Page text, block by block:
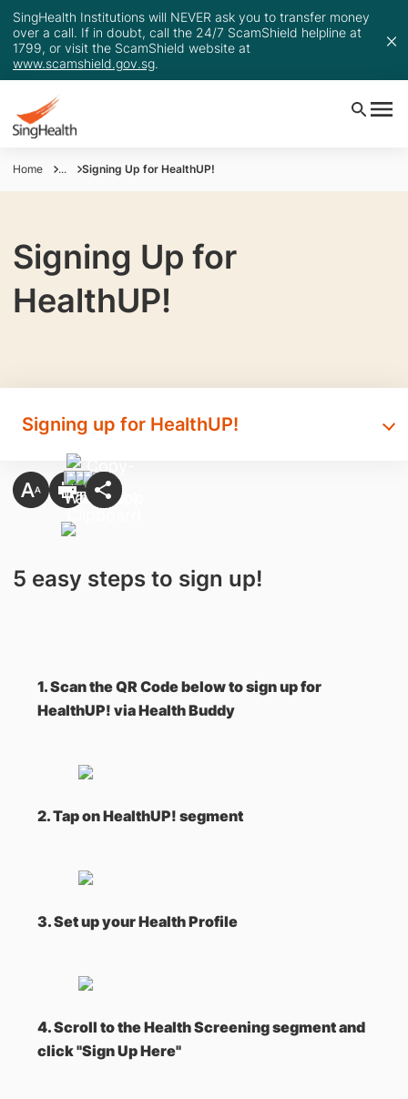
SingHealth Institutions will NEVER ask you to transfer money
over a call. If in doubt, call the 24/7 ScamShield helpline at
1799, or visit the ScamShield website at
www.scamshield.gov.sg.
Home ... Signing Up for HealthUP!
Signing Up for
HealthUP!
Signing up for HealthUP!
5 easy steps to sign up!
1. Scan the QR Code below to sign up for
HealthUP! via Health Buddy
2. Tap on HealthUP! segment
3. Set up your Health Profile
4. Scroll to the Health Screening segment and
click "Sign Up Here"